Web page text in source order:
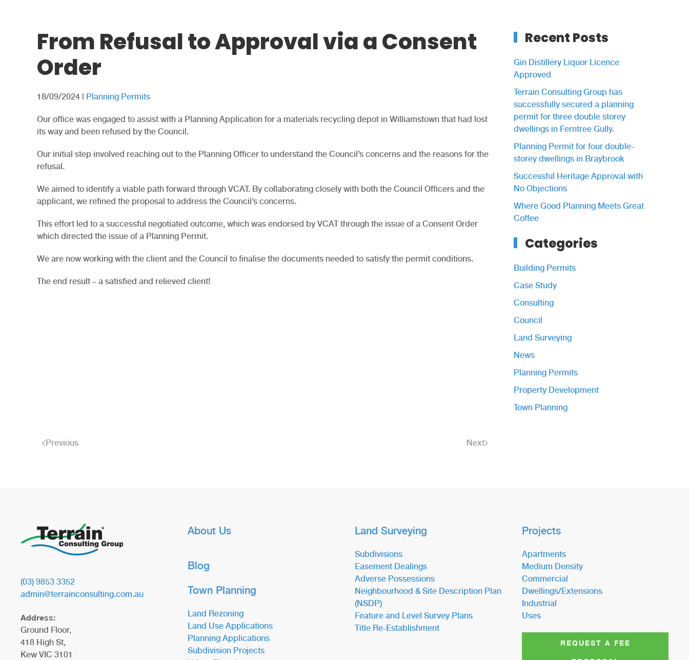
From Refusal to Approval via a Consent
Order
18/09/2024 | Planning Permits
Our office was engaged to assist with a Planning Application for a materials recycling depot in Williamstown that had lost
its way and been refused by the Council.
Our initial step involved reaching out to the Planning Officer to understand the Council’s concerns and the reasons for the
refusal.
We aimed to identify a viable path forward through VCAT. By collaborating closely with both the Council Officers and the
applicant, we refined the proposal to address the Council’s concerns.
This effort led to a successful negotiated outcome, which was endorsed by VCAT through the issue of a Consent Order
which directed the issue of a Planning Permit.
We are now working with the client and the Council to finalise the documents needed to satisfy the permit conditions.
The end result – a satisfied and relieved client!
Recent Posts
Gin Distillery Liquor Licence
Approved
Terrain Consulting Group has
successfully secured a planning
permit for three double storey
dwellings in Ferntree Gully.
Planning Permit for four double-
storey dwellings in Braybrook
Successful Heritage Approval with
No Objections
Where Good Planning Meets Great
Coffee
Categories
Building Permits
Case Study
Consulting
Council
Land Surveying
News
Planning Permits
Property Development
Town Planning
Previous Next
(03) 9853 3352
admin@terrainconsulting.com.au
Address:
Ground Floor,
418 High St,
Kew VIC 3101
About Us
Blog
Town Planning
Land Rezoning
Land Use Applications
Planning Applications
Subdivision Projects
Land Surveying
Subdivisions
Easement Dealings
Adverse Possessions
Neighbourhood & Site Description Plan
(NSDP)
Feature and Level Survey Plans
Title Re-Establishment
Projects
Apartments
Medium Density
Commercial
Dwellings/Extensions
Industrial
Uses
REQUEST A FEE